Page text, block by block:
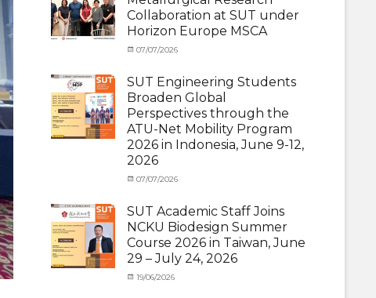
News
Collaboration at SUT under
Horizon Europe MSCA
Categories
Staff
Inbound
Posted
07/07/2026
SUT Engineering Students
Broaden Global
Perspectives through the
ATU-Net Mobility Program
2026 in Indonesia, June 9-12,
2026
Categories
under
Activity
under
MOU,
Exchange
Posted
07/07/2026
SUT Academic Staff Joins
NCKU Biodesign Summer
Course 2026 in Taiwan, June
29 – July 24, 2026
Categories
Posted
19/06/2026